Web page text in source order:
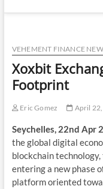
VEHEMENT FINANCE
Xoxbit
Footprint
Eric Gomez April
Seychelles, 22nd Apr
the global digital
blockchain
entering a new phase
platform oriented